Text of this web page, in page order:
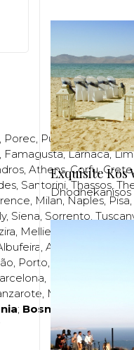
, Porec, Pula,Rijeka,Split,
, Famagusta,Larnaca,
, Athens,Corfu,Crete
, Santorini,Thassos,
, Milan,Naples, Pisa,
, Siena, Sorrento,
, Mellieha
, Algavre
, Porto,
,
, Madrid
; Bosnia and
Exquisite Kos
Dhodhekanisos